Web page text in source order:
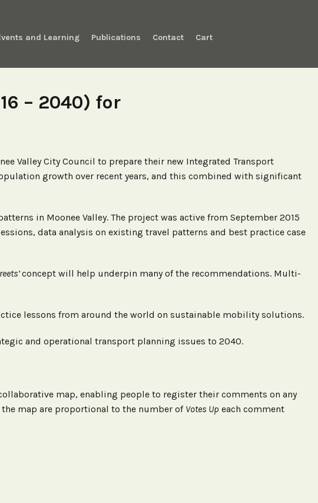
and Learning Publications Contact Cart
– 2040) for
Valley City Council to prepare their new Integrated Transport
growth over recent years, and this combined with significant
in Moonee Valley. The project was active from September 2015
data analysis on existing travel patterns and best practice case
concept will help underpin many of the recommendations. Multi-
lessons from around the world on sustainable mobility solutions.
and operational transport planning issues to 2040.
map, enabling people to register their comments on any
map are proportional to the number of Votes Up each comment